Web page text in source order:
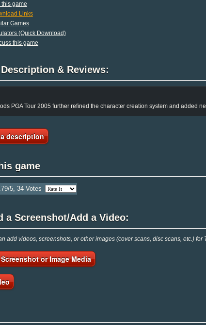
this game
Links
Games
(Quick Download)
this game
& Reviews:
PGA Tour 2005 further refined the character creation system and added
description
game
/5, 34Votes
a Screenshot/Add a Video:
add videos, screenshots, or other images (cover scans, disc scans, etc.)
or Image Media